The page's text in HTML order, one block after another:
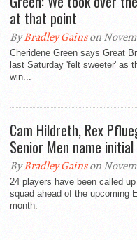
at that point
ByBradley Gainson
Cheridene Green says Great
last Saturday 'felt sweeter' as
win...
Cam Hildreth, Rex
Senior Men name
ByBradley Gainson
24 players have been called
squad ahead of the upcoming
month.